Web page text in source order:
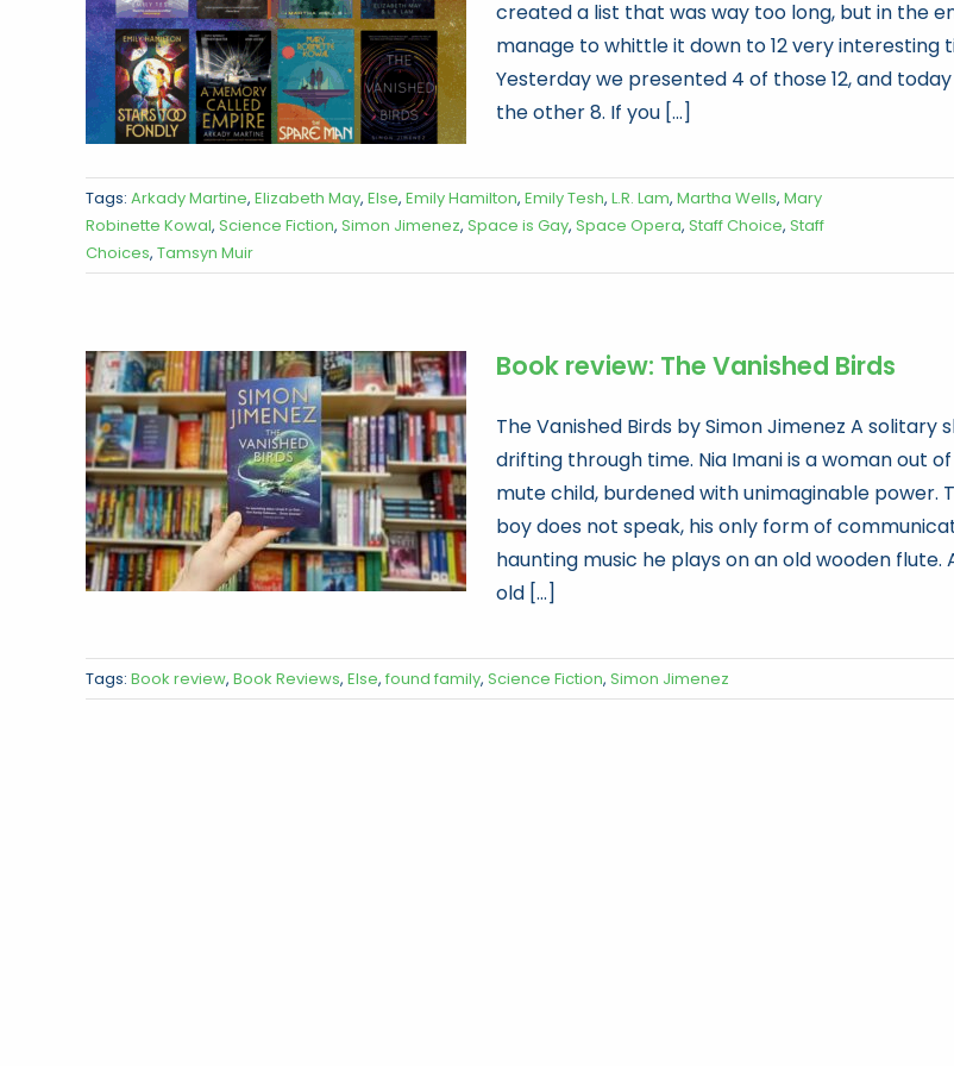
created a list that was way too long, but in the
manage to whittle it down to 12 very interesting
Yesterday we presented 4 of those 12, and
the other 8. If you [...]
Tags: Arkady Martine, Elizabeth May, Else, Emily Hamilton, Emily Tesh, L.R. Lam, Martha Wells, Mary
Robinette Kowal, Science Fiction, Simon Jimenez, Space is Gay, Space Opera, Staff Choice, Staff
Choices, Tamsyn Muir
Book review: The Vanished Birds
The Vanished Birds by Simon Jimenez A solitary
drifting through time. Nia Imani is a woman out
mute child, burdened with unimaginable power.
boy does not speak, his only form of
haunting music he plays on an old wooden flute.
old [...]
Tags: Book review, Book Reviews, Else, found family, Science Fiction, Simon Jimenez